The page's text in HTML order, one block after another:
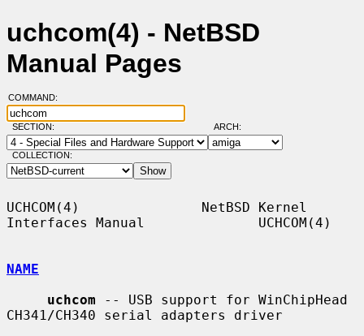
uchcom(4) - NetBSD
Manual Pages
COMMAND:
SECTION: ARCH:
COLLECTION:
UCHCOM(4)               NetBSD Kernel
Interfaces Manual              UCHCOM(4)
NAME
uchcom -- USB support for WinChipHead
CH341/CH340 serial adapters driver